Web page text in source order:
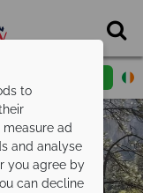
to
ad
and analyse
you agree by
can decline